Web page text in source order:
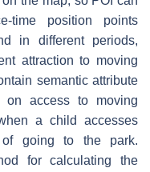
time position points
in different periods,
attraction to moving
semantic attribute
on access to moving
a child accesses
going to the park.
for calculating the